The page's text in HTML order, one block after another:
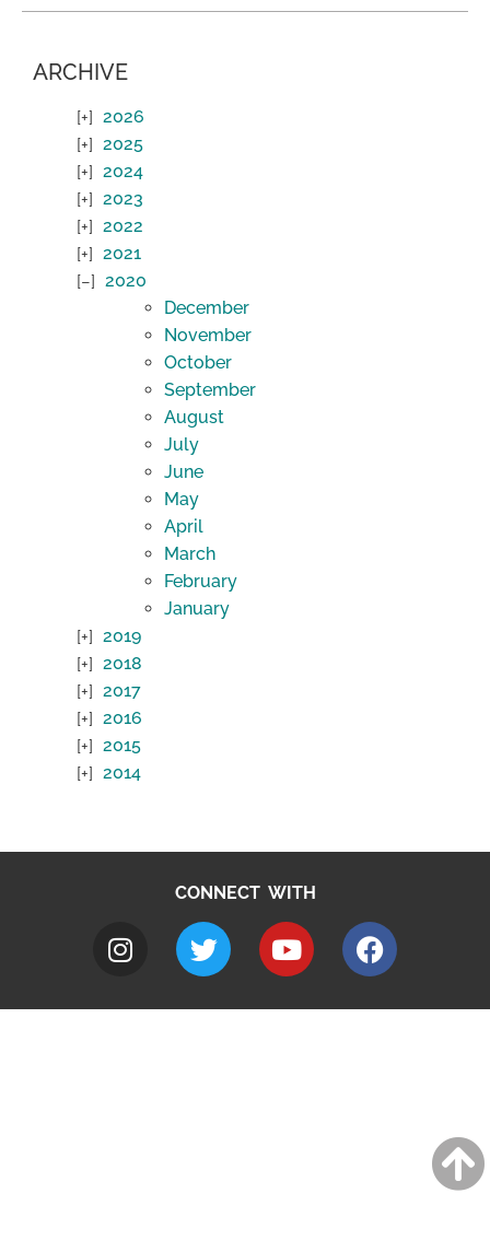
ARCHIVE
2026
2025
2024
2023
2022
2021
2020
December
November
October
September
August
July
June
May
April
March
February
January
2019
2018
2017
2016
2015
2014
CONNECT WITH